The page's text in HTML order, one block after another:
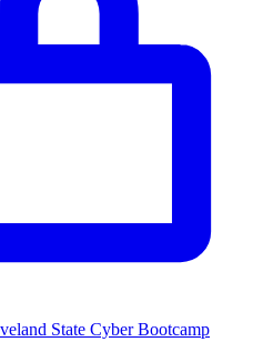
State Cyber Bootcamp